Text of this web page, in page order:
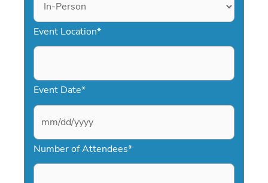
Event Location*
Event Date*
M
s
Number of Attendees*